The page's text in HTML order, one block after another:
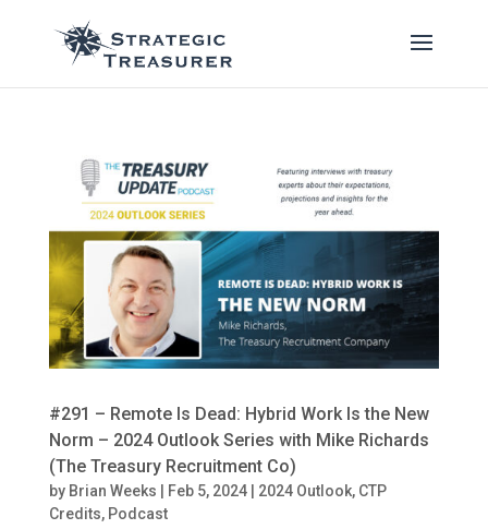
#291 – Remote Is Dead: Hybrid Work Is the New
Norm – 2024 Outlook Series with Mike Richards
(The Treasury Recruitment Co)
by Brian Weeks | Feb 5, 2024| 2024 Outlook, CTP
Credits, Podcast